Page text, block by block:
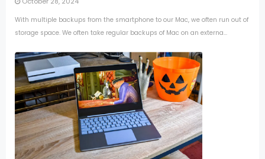
With multiple backups from the smartphone to our Mac, we often run out of
storage space. We often take regular backups of Mac on an externa...